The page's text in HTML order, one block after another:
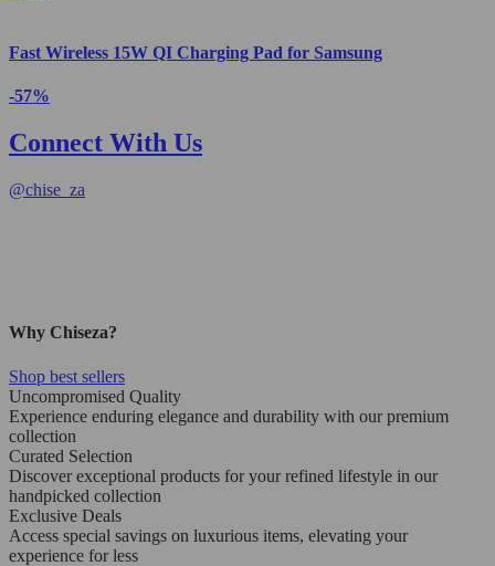
Fast Wireless 15W QI Charging Pad for Samsung
-57%
Connect With Us
@chise_za
Why Chiseza?
Shop best sellers
Uncompromised Quality
Experience enduring elegance and durability with our premium
collection
Curated Selection
Discover exceptional products for your refined lifestyle in our
handpicked collection
Exclusive Deals
Access special savings on luxurious items, elevating your
experience for less